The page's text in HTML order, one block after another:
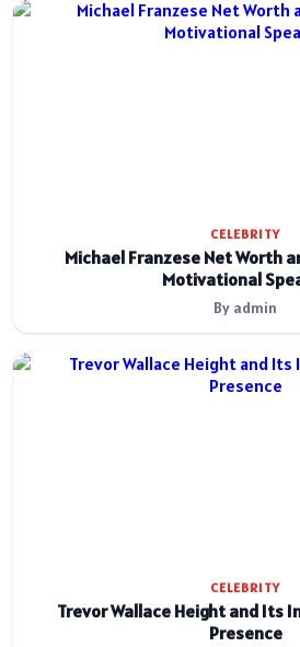
CELEBRITY
Michael Franzese Net Worth
Motivational
By admin
CELEBRITY
Trevor Wallace Height and Its
Presence